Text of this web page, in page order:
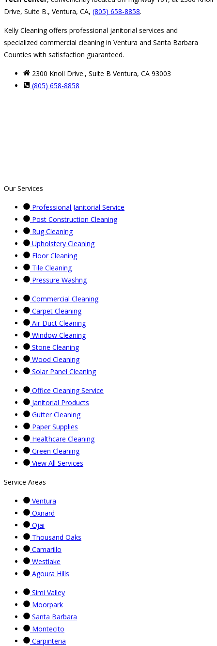
Drive, Suite B., Ventura, CA, (805) 658-8858.
Kelly Cleaning offers professional janitorial services and
specialized commercial cleaning in Ventura and Santa Barbara
Counties with satisfaction guaranteed.
2300 Knoll Drive., Suite B Ventura, CA 93003
(805) 658-8858
Our Services
Professional Janitorial Service
Post Construction Cleaning
Rug Cleaning
Upholstery Cleaning
Floor Cleaning
Tile Cleaning
Pressure Washng
Commercial Cleaning
Carpet Cleaning
Air Duct Cleaning
Window Cleaning
Stone Cleaning
Wood Cleaning
Solar Panel Cleaning
Office Cleaning Service
Janitorial Products
Gutter Cleaning
Paper Supplies
Healthcare Cleaning
Green Cleaning
View All Services
Service Areas
Ventura
Oxnard
Ojai
Thousand Oaks
Camarillo
Westlake
Agoura Hills
Simi Valley
Moorpark
Santa Barbara
Montecito
Carpinteria